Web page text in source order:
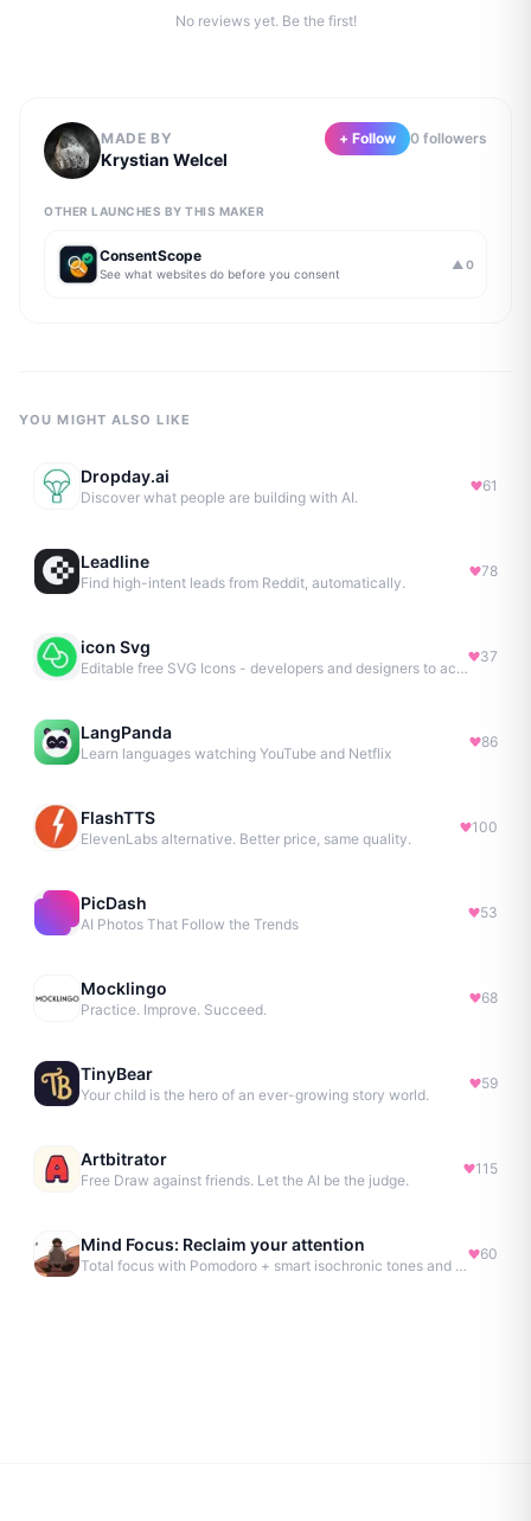
No reviews yet. Be the first!
MADE BY
Krystian Welcel
+ Follow 0 followers
OTHER LAUNCHES BY THIS MAKER
ConsentScope
See what websites do before you consent
▲ 0
YOU MIGHT ALSO LIKE
Dropday.ai
Discover what people are building with AI.
61
Leadline
Find high-intent leads from Reddit, automatically.
78
icon Svg
Editable free SVG Icons - developers and designers to access 4M+ high-quality, open-source SVG icons
37
LangPanda
Learn languages watching YouTube and Netflix
86
FlashTTS
ElevenLabs alternative. Better price, same quality.
100
PicDash
AI Photos That Follow the Trends
53
Mocklingo
Practice. Improve. Succeed.
68
TinyBear
Your child is the hero of an ever-growing story world.
59
Artbitrator
Free Draw against friends. Let the AI be the judge.
115
Mind Focus: Reclaim your attention
Total focus with Pomodoro + smart isochronic tones and more.
60